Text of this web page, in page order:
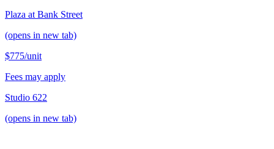
Plaza at Bank Street
(opens in new tab)
$775/unit
Fees may apply
Studio 622
(opens in new tab)